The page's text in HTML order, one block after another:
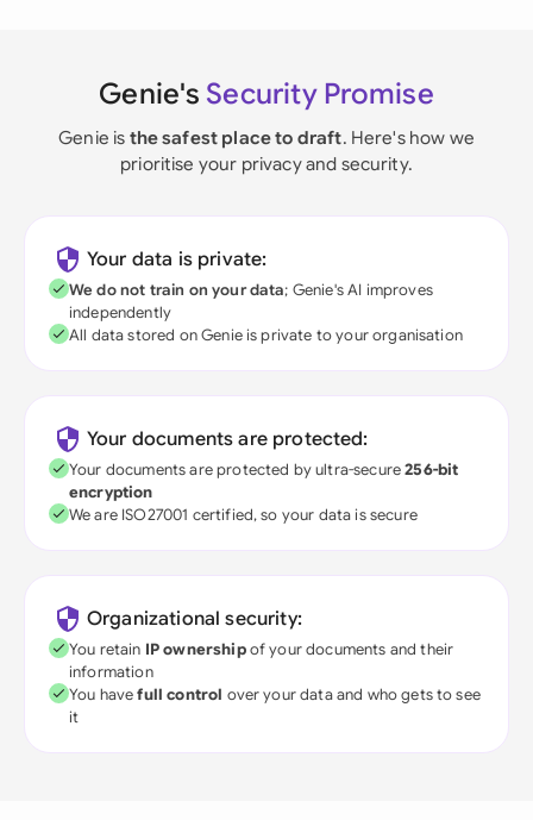
Genie's Security Promise
Genie is the safest place to draft. Here's how we
prioritise your privacy and security.
Your data is private:
We do not train on your data; Genie's AI improves
independently
All data stored on Genie is private to your organisation
Your documents are protected:
Your documents are protected by ultra-secure256-bit
encryption
We are ISO27001 certified, so your data is secure
Organizational security:
You retain IP ownershipof your documents and their
information
You havefull control over your data and who gets to see
it